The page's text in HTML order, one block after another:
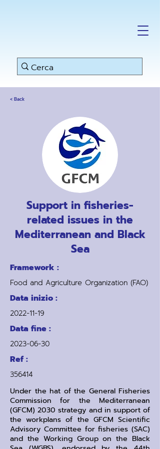
< Back
Support in fisheries-
related issues in the
Mediterranean and Black
Sea
Framework :
Food and Agriculture Organization (FAO)
Data inizio :
2022-11-19
Data fine :
2023-06-30
Ref :
356414
Under the hat of the General Fisheries
Commission for the Mediterranean
(GFCM) 2030 strategy and in support of
the workplans of the GFCM Scientific
Advisory Committee for fisheries (SAC)
and the Working Group on the Black